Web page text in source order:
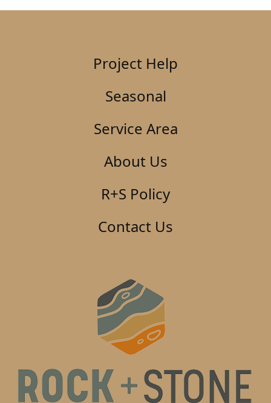
Project Help
Seasonal
Service Area
About Us
R+S Policy
Contact Us